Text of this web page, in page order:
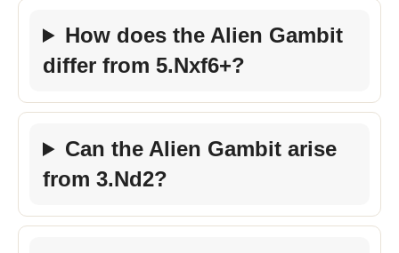
How does the Alien Gambit
differ from 5.Nxf6+?
Can the Alien Gambit arise
from 3.Nd2?